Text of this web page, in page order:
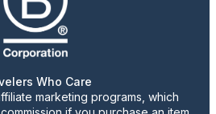
Who Care
marketing programs, which